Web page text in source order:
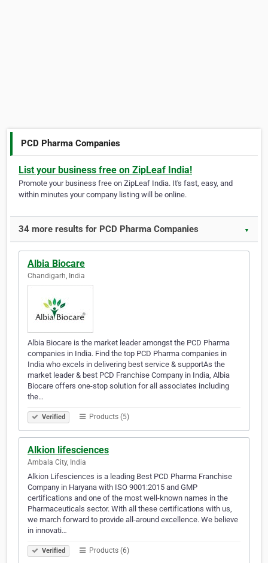
PCD Pharma Companies
List your business free on ZipLeaf India!
Promote your business free on ZipLeaf India. It's fast, easy, and
within minutes your company listing will be online.
34 more results for PCD Pharma Companies ▼
Albia Biocare
Chandigarh, India
Albia Biocare is the market leader amongst the PCD Pharma
companies in India. Find the top PCD Pharma companies in
India who excels in delivering best service & supportAs the
market leader & best PCD Franchise Company in India, Albia
Biocare offers one-stop solution for all associates including
the…
Verified Products (5)
Alkion lifesciences
Ambala City, India
Alkion Lifesciences is a leading Best PCD Pharma Franchise
Company in Haryana with ISO 9001:2015 and GMP
certifications and one of the most well-known names in the
Pharmaceuticals sector. With all these certifications with us,
we march forward to provide all-around excellence. We believe
in innovati…
Verified Products (6)